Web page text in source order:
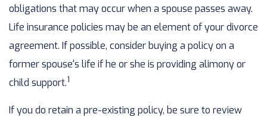
obligations that may occur when a spouse passes away.
Life insurance policies may be an element of your divorce
agreement. If possible, consider buying a policy on a
former spouse's life if he or she is providing alimony or
child support.1
If you do retain a pre-existing policy, be sure to review